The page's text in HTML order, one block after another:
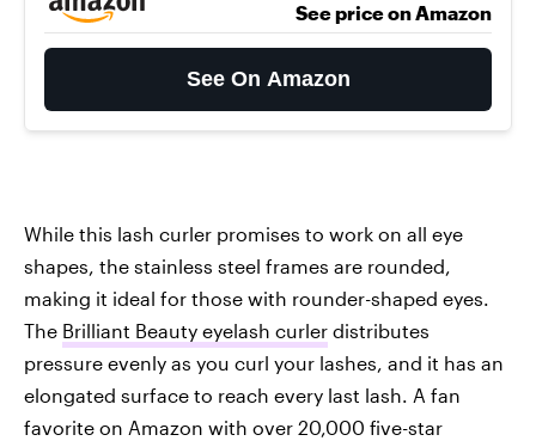
See price on Amazon
See On Amazon
While this lash curler promises to work on all eye
shapes, the stainless steel frames are rounded,
making it ideal for those with rounder-shaped eyes.
The Brilliant Beauty eyelash curler distributes
pressure evenly as you curl your lashes, and it has an
elongated surface to reach every last lash. A fan
favorite on Amazon with over 20,000 five-star